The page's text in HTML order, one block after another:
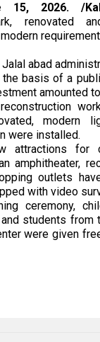
15, 2026. /
renovated
abad
basis of a
amounted
modern
were installed.
attractions for
amphitheater,
outlets
with video
ceremony,
students from
were given